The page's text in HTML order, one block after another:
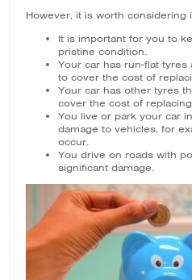
However, it is worth considering
It is important for you to
pristine condition.
Your car has run-flat
to cover the cost of
Your car has other tyres
cover the cost of
You live or park your car
damage to vehicles, for
occur.
You drive on roads with
significant damage.